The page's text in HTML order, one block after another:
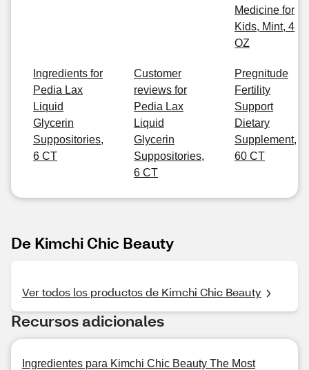
Medicine for
Kids, Mint, 4
OZ
Ingredients for
Pedia Lax
Liquid
Glycerin
Suppositories,
6 CT
Customer
reviews for
Pedia Lax
Liquid
Glycerin
Suppositories,
6 CT
Pregnitude
Fertility
Support
Dietary
Supplement,
60 CT
De Kimchi Chic Beauty
Ver todos los productos de Kimchi Chic Beauty
Recursos adicionales
Ingredientes para Kimchi Chic Beauty The Most